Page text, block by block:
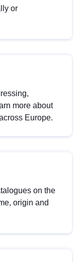
or
more about
Europe.
on the
origin and